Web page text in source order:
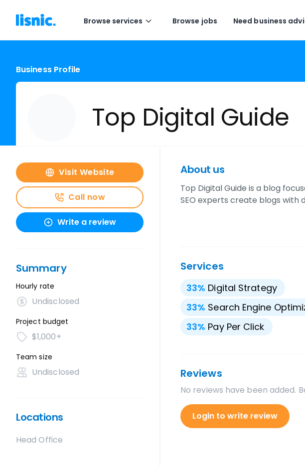
Browse services Browse jobs Need business
Business Profile
Top Digital Guide
Visit Website
Call now
Write a review
Summary
Hourly rate
Undisclosed
Project budget
$1,000+
Team size
Undisclosed
Locations
Head Office
About us
Top Digital Guide is a blog
SEO experts create blogs with
Services
33% Digital Strategy
33% Search Engine
33% Pay Per Click
Reviews
No reviews have been added.
Login to write review